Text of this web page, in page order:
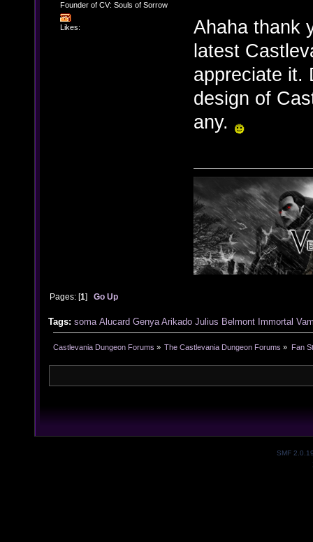
Founder of CV: Souls of Sorrow
Likes:
Ahaha thank
latest
appreciate it.
design of
any.
Pages: [1]Go Up
Tags: soma Alucard Genya Arikado Julius Belmont Immortal
Castlevania Dungeon Forums » The Castlevania Dungeon Forums » Fan
SMF